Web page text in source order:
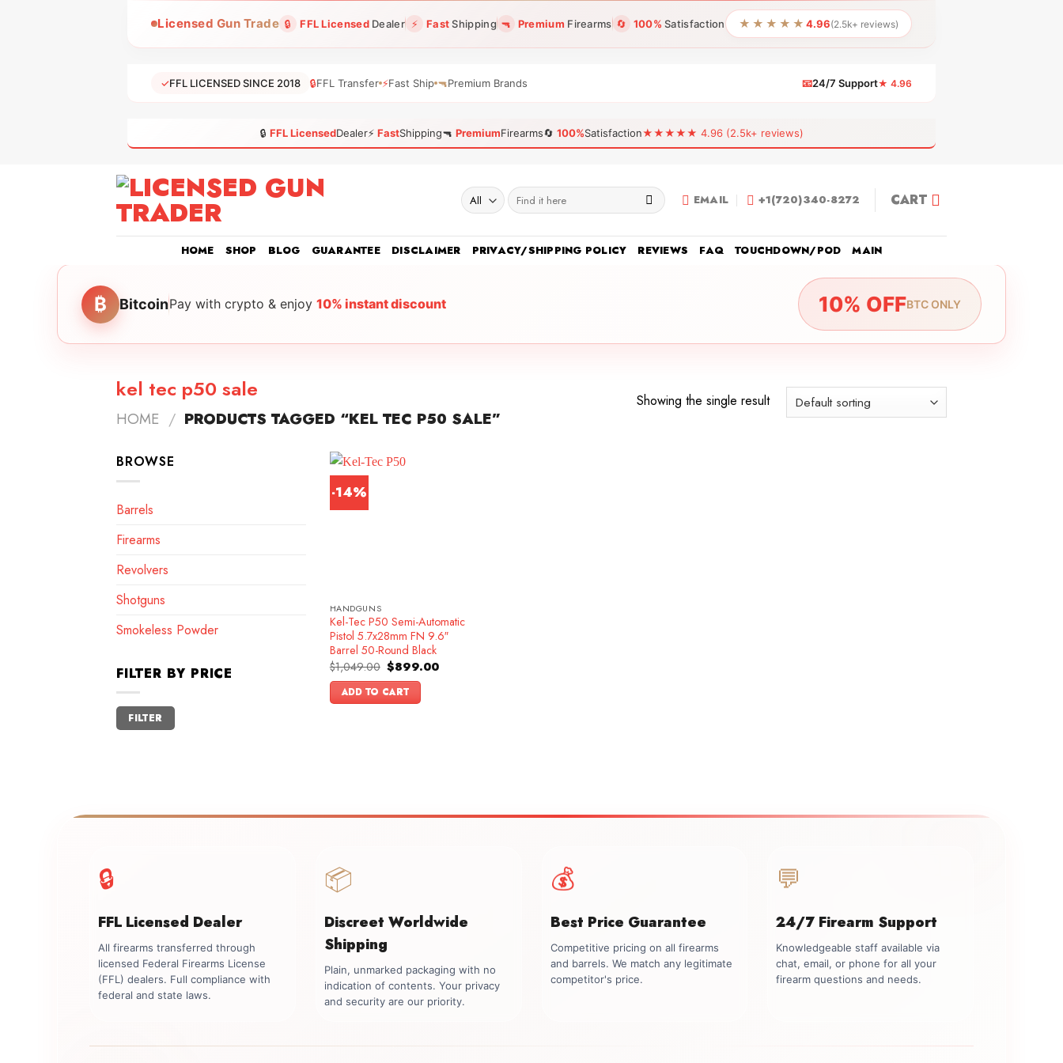
Licensed Gun Trade 🔒 FFL LicensedDealer ⚡ FastShipping 🔫 Premium Firearms 🔄 100% Satisfaction ★★★★★ 4.96(2.5k+ reviews)
✓FFL LICENSED SINCE 2018 🔒FFL Transfer ⚡Fast Ship 🔫Premium Brands 📧24/7 Support★ 4.96
🔒 FFL LicensedDealer⚡ FastShipping🔫 PremiumFirearms🔄 100%Satisfaction★★★★★ 4.96 (2.5k+ reviews)
Search
for:
EMAIL +1(720)340-8272 CART
HOME SHOP BLOG GUARANTEE DISCLAIMER PRIVACY/SHIPPING POLICY REVIEWS FAQ TOUCHDOWN/POD MAIN
₿ BitcoinPay with crypto & enjoy 10% instant discount 10% OFFBTC ONLY
kel tec p50 sale
HOME / PRODUCTS TAGGED “KEL TEC P50 SALE”
Showing the single result
BROWSE
Barrels
Firearms
Revolvers
Shotguns
Smokeless Powder
FILTER BY PRICE
Min
price
Max
price
FILTER
-14%
HANDGUNS
Kel-Tec P50 Semi-Automatic
Pistol 5.7x28mm FN 9.6″
Barrel 50-Round Black
$1,049.00 Original
price
was:
$1,049.00.
$899.00Current
ADD TO CART
🔒
FFL Licensed Dealer
All firearms transferred through
licensed Federal Firearms License
(FFL) dealers. Full compliance with
federal and state laws.
📦
Discreet Worldwide
Shipping
Plain, unmarked packaging with no
indication of contents. Your privacy
and security are our priority.
💰
Best Price Guarantee
Competitive pricing on all firearms
and barrels. We match any legitimate
competitor's price.
💬
24/7 Firearm Support
Knowledgeable staff available via
chat, email, or phone for all your
firearm questions and needs.